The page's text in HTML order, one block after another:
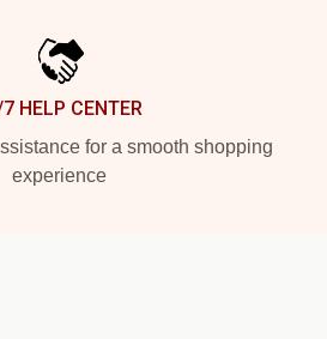
HELP CENTER
for a smooth shopping
experience